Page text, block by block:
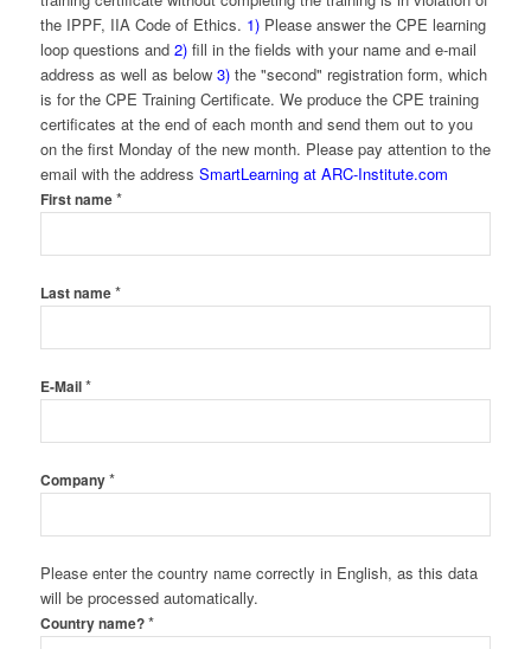
the IPPF, IIA Code of Ethics. 1)Please answer the CPE learning
loop questions and 2)fill in the fields with your name and e-mail
address as well as below 3)the "second" registration form, which
is for the CPE Training Certificate. We produce the CPE training
certificates at the end of each month and send them out to you
on the first Monday of the new month. Please pay attention to the
email with the address SmartLearning at ARC-Institute.com
First name*
Last name*
E-Mail*
Company*
Please enter the country name correctly in English, as this data
will be processed automatically.
Country name?*